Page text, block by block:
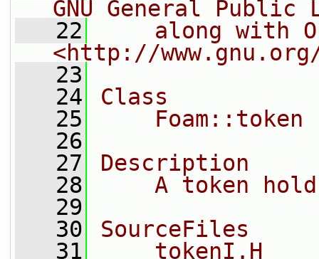
GNU General Public
   22
along with
<http://
   23
   24
Class
   25
    Foam::token
   26
   27
Description
   28
A token
   29
   30
SourceFiles
   31
    tokenI.H